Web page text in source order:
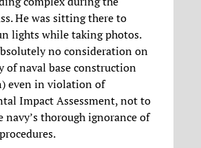
He was sitting there to
lights while taking photos.
no consideration on
of naval base construction
even in violation of
Impact Assessment, not to
thorough ignorance of